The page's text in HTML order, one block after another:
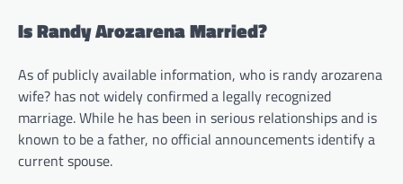
Is Randy Arozarena Married?
As of publicly available information, who is randy arozarena
wife? has not widely confirmed a legally recognized
marriage. While he has been in serious relationships and is
known to be a father, no official announcements identify a
current spouse.